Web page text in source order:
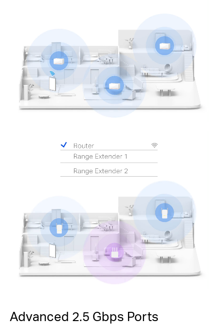
Advanced 2.5 Gbps Ports